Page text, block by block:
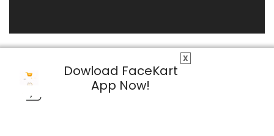
X
Dowload FaceKart
App Now!